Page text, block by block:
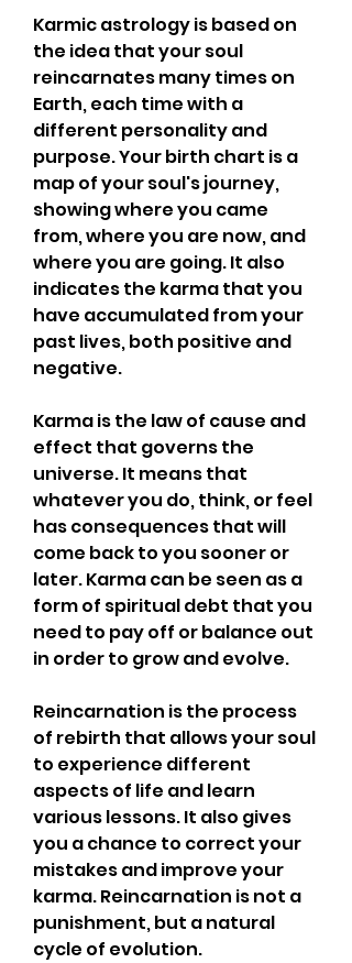
Karmic astrology is based on
the idea that your soul
reincarnates many times on
Earth, each time with a
different personality and
purpose. Your birth chart is a
map of your soul's journey,
showing where you came
from, where you are now, and
where you are going. It also
indicates the karma that you
have accumulated from your
past lives, both positive and
negative.
Karma is the law of cause and
effect that governs the
universe. It means that
whatever you do, think, or feel
has consequences that will
come back to you sooner or
later. Karma can be seen as a
form of spiritual debt that you
need to pay off or balance out
in order to grow and evolve.
Reincarnation is the process
of rebirth that allows your soul
to experience different
aspects of life and learn
various lessons. It also gives
you a chance to correct your
mistakes and improve your
karma. Reincarnation is not a
punishment, but a natural
cycle of evolution.